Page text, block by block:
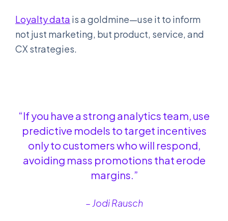
Loyaltydata is a goldmine—use it to inform
not just marketing, but product, service, and
CX strategies.
“If you have a strong analytics team, use
predictive models to target incentives
only to customers who will respond,
avoiding mass promotions that erode
margins.”
– Jodi Rausch